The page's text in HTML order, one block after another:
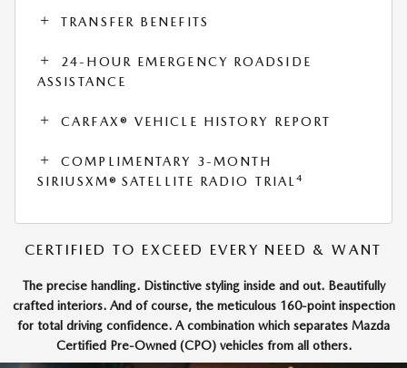
TRANSFER BENEFITS
24-HOUR EMERGENCY ROADSIDE
ASSISTANCE
CARFAX® VEHICLE HISTORY REPORT
COMPLIMENTARY 3-MONTH
SIRIUSXM® SATELLITE RADIO TRIAL4
CERTIFIED TO EXCEED EVERY NEED & WANT
The precise handling. Distinctive styling inside and out. Beautifully
crafted interiors. And of course, the meticulous 160-point inspection
for total driving confidence. A combination which separates Mazda
Certified Pre-Owned (CPO) vehicles from all others.